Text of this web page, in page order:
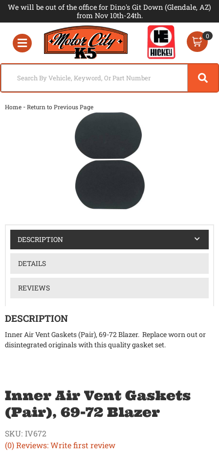
We will be out of the office for Dino's Git Down (Glendale, AZ)
from Nov 10th-24th.
Toggle navigation
0
Home -Return to Previous Page
DESCRIPTION
DETAILS
REVIEWS
DESCRIPTION
Inner Air Vent Gaskets (Pair), 69-72 Blazer. Replace worn out or
disintegrated originals with this quality gasket set.
Inner Air Vent Gaskets
(Pair), 69-72 Blazer
(0) Reviews: Write first review
SKU: IV672